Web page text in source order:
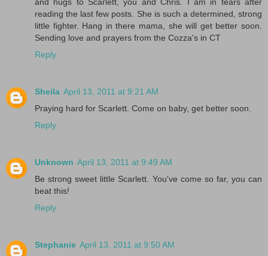
and hugs to Scarlett, you and Chris. I am in tears after
reading the last few posts. She is such a determined, strong
little fighter. Hang in there mama, she will get better soon.
Sending love and prayers from the Cozza's in CT
Reply
Sheila April 13, 2011 at 9:21 AM
Praying hard for Scarlett. Come on baby, get better soon.
Reply
Unknown April 13, 2011 at 9:49 AM
Be strong sweet little Scarlett. You've come so far, you can
beat this!
Reply
Stephanie April 13, 2011 at 9:50 AM